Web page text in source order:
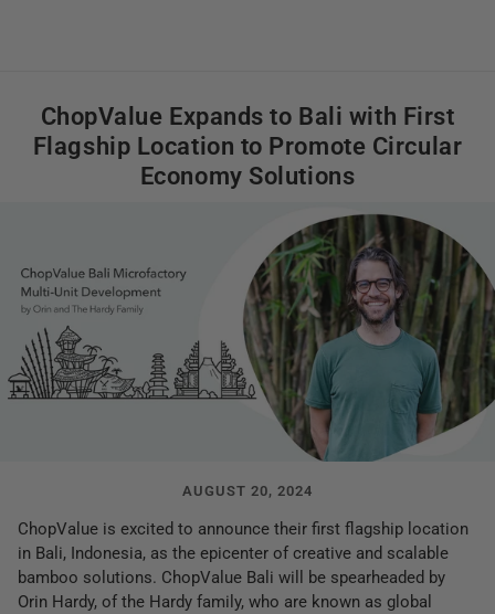
ChopValue Expands to Bali with First
Flagship Location to Promote Circular
Economy Solutions
AUGUST 20, 2024
ChopValue is excited to announce their first flagship location
in Bali, Indonesia, as the epicenter of creative and scalable
bamboo solutions. ChopValue Bali will be spearheaded by
Orin Hardy, of the Hardy family, who are known as global